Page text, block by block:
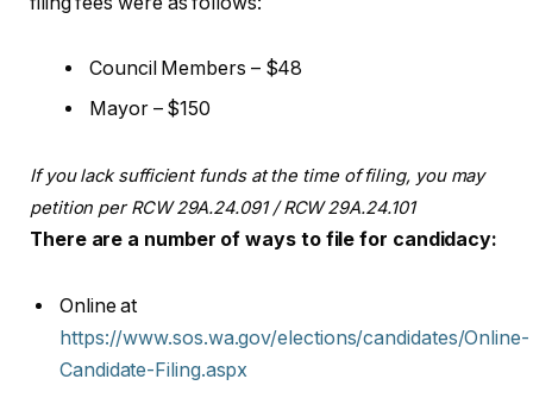
Council Members – $48
Mayor – $150
If you lack sufficient funds at the time of filing, you may
petition per RCW 29A.24.091 / RCW 29A.24.101
There are a number of ways to file for candidacy:
Online at
https://www.sos.wa.gov/elections/candidates/Online-
Candidate-Filing.aspx